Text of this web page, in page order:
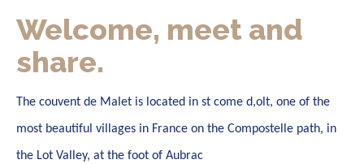
Welcome, meet and
share.
The couvent de Malet is located in st come d,olt, one of the
most beautiful villages in France on the Compostelle path, in
the Lot Valley, at the foot of Aubrac